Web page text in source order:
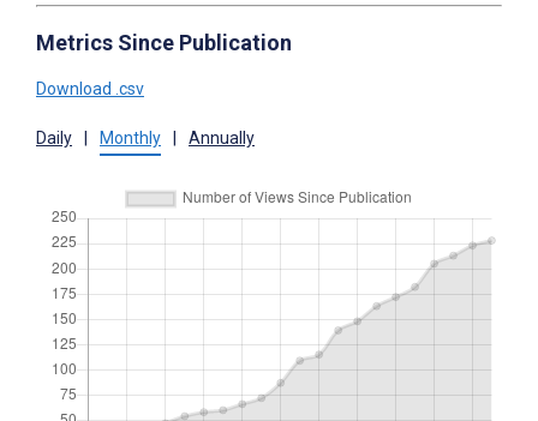
Metrics Since Publication
Download .csv
Daily Monthly Annually